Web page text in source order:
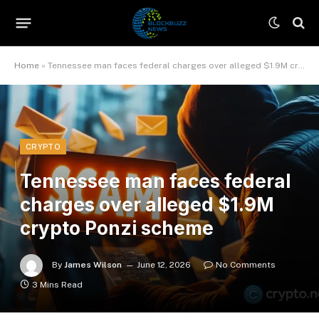
Home » Tennessee man faces federal charges over alleged $1.9M crypto Ponzi scheme
CRYPTO
Tennessee man faces federal
charges over alleged $1.9M
crypto Ponzi scheme
By James Wilson June 12, 2026
No Comments
3 Mins Read